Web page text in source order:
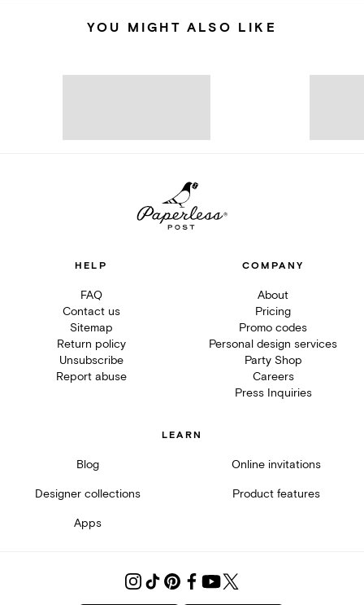
YOU MIGHT ALSO LIKE
HELP
FAQ
Contact us
Sitemap
Return policy
Unsubscribe
Report abuse
COMPANY
About
Pricing
Promo codes
Personal design services
Party Shop
Careers
Press Inquiries
LEARN
Blog Online invitations
Designer collections Product features
Apps